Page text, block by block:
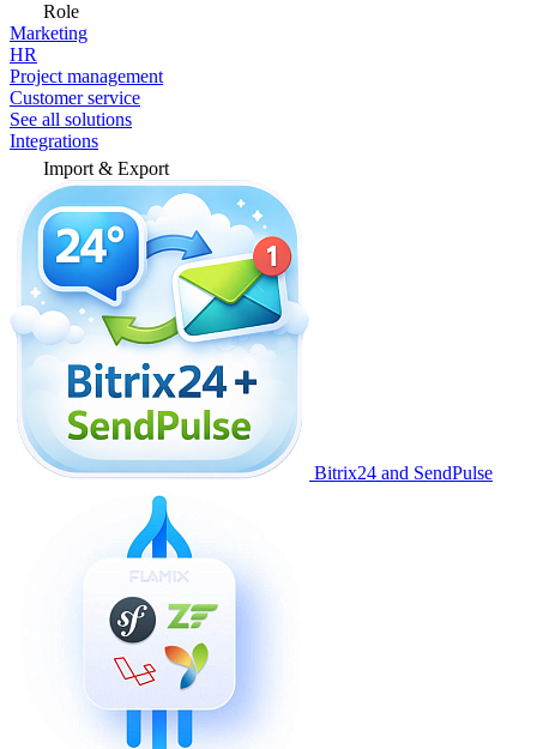
Role
Marketing
HR
Project management
Customer service
See all solutions
Integrations
Import & Export
Bitrix24 and SendPulse